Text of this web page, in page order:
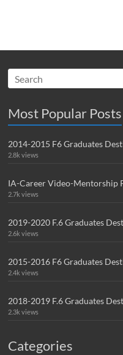
Most Popular Posts
2014-2015 F6 Graduates
2.8k views
IA-Career Video-Mentorship
2.7k views
2019-2020 F.6 Graduates
2.6k views
2015-2016 F6 Graduates
2.4k views
2018-2019 F.6 Graduates
2.3k views
Categories